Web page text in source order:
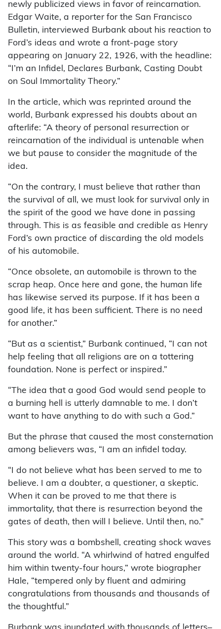
newly publicized views in favor of reincarnation.
Edgar Waite, a reporter for the San Francisco
Bulletin, interviewed Burbank about his reaction to
Ford’s ideas and wrote a front-page story
appearing on January 22, 1926, with the headline:
“I’m an Infidel, Declares Burbank, Casting Doubt
on Soul Immortality Theory.”
In the article, which was reprinted around the
world, Burbank expressed his doubts about an
afterlife: “A theory of personal resurrection or
reincarnation of the individual is untenable when
we but pause to consider the magnitude of the
idea.
“On the contrary, I must believe that rather than
the survival of all, we must look for survival only in
the spirit of the good we have done in passing
through. This is as feasible and credible as Henry
Ford’s own practice of discarding the old models
of his automobile.
“Once obsolete, an automobile is thrown to the
scrap heap. Once here and gone, the human life
has likewise served its purpose. If it has been a
good life, it has been sufficient. There is no need
for another.”
“But as a scientist,” Burbank continued, “I can not
help feeling that all religions are on a tottering
foundation. None is perfect or inspired.”
“The idea that a good God would send people to
a burning hell is utterly damnable to me. I don’t
want to have anything to do with such a God.”
But the phrase that caused the most consternation
among believers was, “I am an infidel today.
“I do not believe what has been served to me to
believe. I am a doubter, a questioner, a skeptic.
When it can be proved to me that there is
immortality, that there is resurrection beyond the
gates of death, then will I believe. Until then, no.”
This story was a bombshell, creating shock waves
around the world. “A whirlwind of hatred engulfed
him within twenty-four hours,” wrote biographer
Hale, “tempered only by fluent and admiring
congratulations from thousands and thousands of
the thoughtful.”